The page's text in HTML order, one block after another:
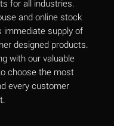
A
A
A
for all industries.
and online stock
immediate supply of
designed products.
with our valuable
choose the most
every customer